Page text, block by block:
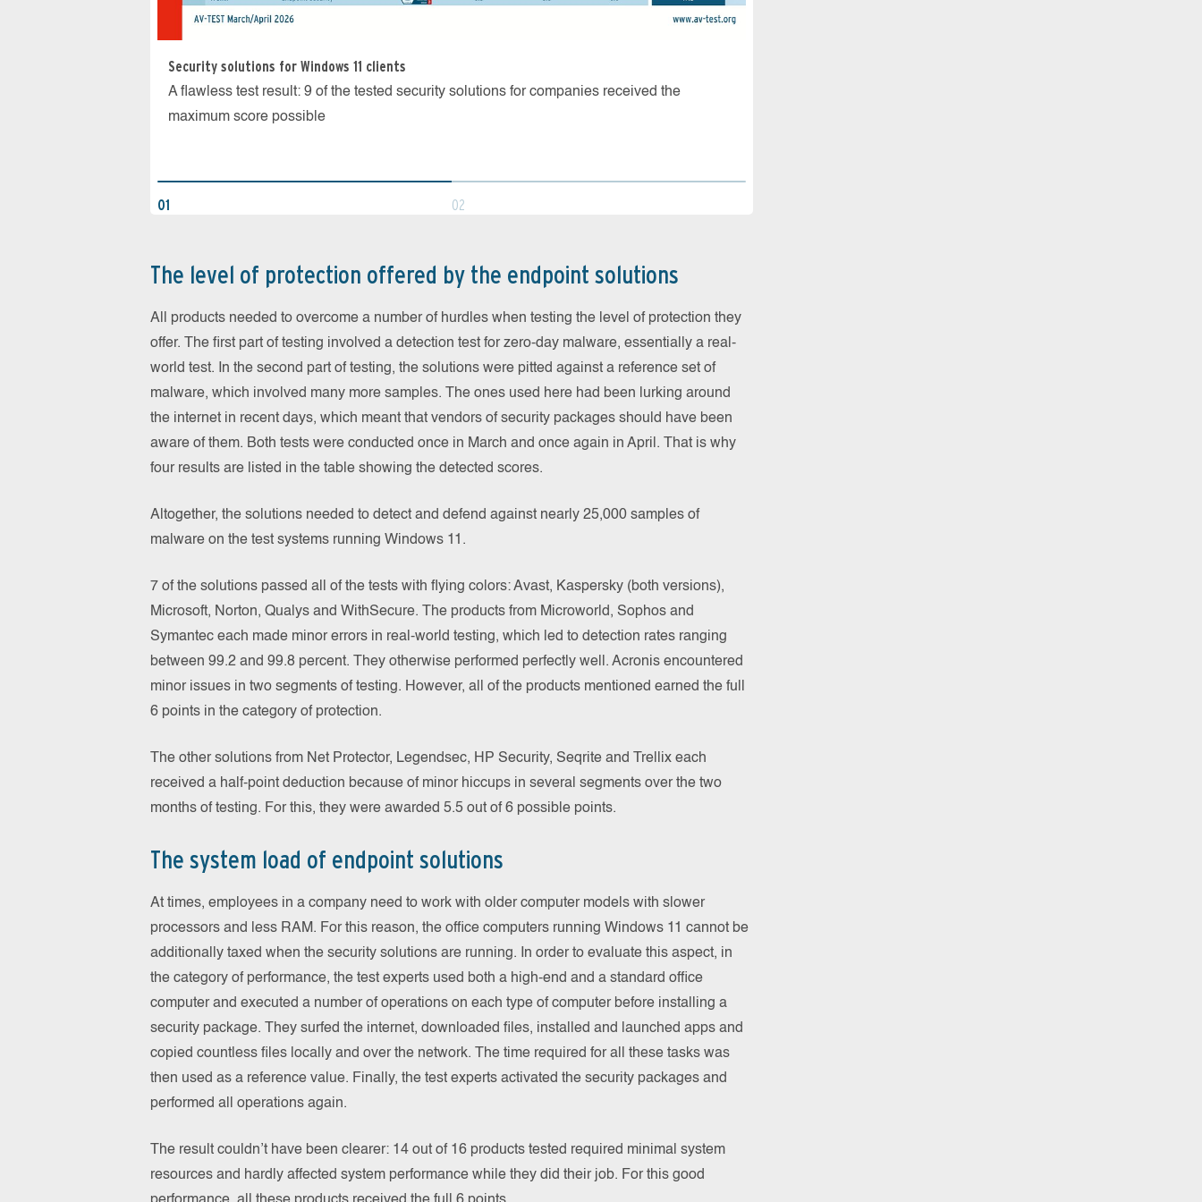
Security solutions for Windows 11 clients
A flawless test result: 9 of the tested security solutions for companies received the
maximum score possible
01 02
The level of protection offered by the endpoint solutions
All products needed to overcome a number of hurdles when testing the level of protection they
offer. The first part of testing involved a detection test for zero-day malware, essentially a real-
world test. In the second part of testing, the solutions were pitted against a reference set of
malware, which involved many more samples. The ones used here had been lurking around
the internet in recent days, which meant that vendors of security packages should have been
aware of them. Both tests were conducted once in March and once again in April. That is why
four results are listed in the table showing the detected scores.
Altogether, the solutions needed to detect and defend against nearly 25,000 samples of
malware on the test systems running Windows 11.
7 of the solutions passed all of the tests with flying colors: Avast, Kaspersky (both versions),
Microsoft, Norton, Qualys and WithSecure. The products from Microworld, Sophos and
Symantec each made minor errors in real-world testing, which led to detection rates ranging
between 99.2 and 99.8 percent. They otherwise performed perfectly well. Acronis encountered
minor issues in two segments of testing. However, all of the products mentioned earned the full
6 points in the category of protection.
The other solutions from Net Protector, Legendsec, HP Security, Seqrite and Trellix each
received a half-point deduction because of minor hiccups in several segments over the two
months of testing. For this, they were awarded 5.5 out of 6 possible points.
The system load of endpoint solutions
At times, employees in a company need to work with older computer models with slower
processors and less RAM. For this reason, the office computers running Windows 11 cannot be
additionally taxed when the security solutions are running. In order to evaluate this aspect, in
the category of performance, the test experts used both a high-end and a standard office
computer and executed a number of operations on each type of computer before installing a
security package. They surfed the internet, downloaded files, installed and launched apps and
copied countless files locally and over the network. The time required for all these tasks was
then used as a reference value. Finally, the test experts activated the security packages and
performed all operations again.
The result couldn’t have been clearer: 14 out of 16 products tested required minimal system
resources and hardly affected system performance while they did their job. For this good